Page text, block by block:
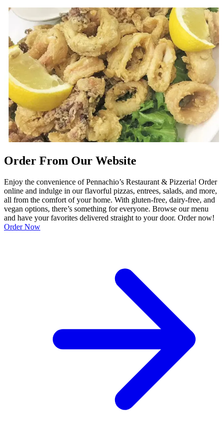
Order From Our Website
Enjoy the convenience of Pennachio’s Restaurant & Pizzeria! Order
online and indulge in our flavorful pizzas, entrees, salads, and more,
all from the comfort of your home. With gluten-free, dairy-free, and
vegan options, there’s something for everyone. Browse our menu
and have your favorites delivered straight to your door. Order now!
Order Now